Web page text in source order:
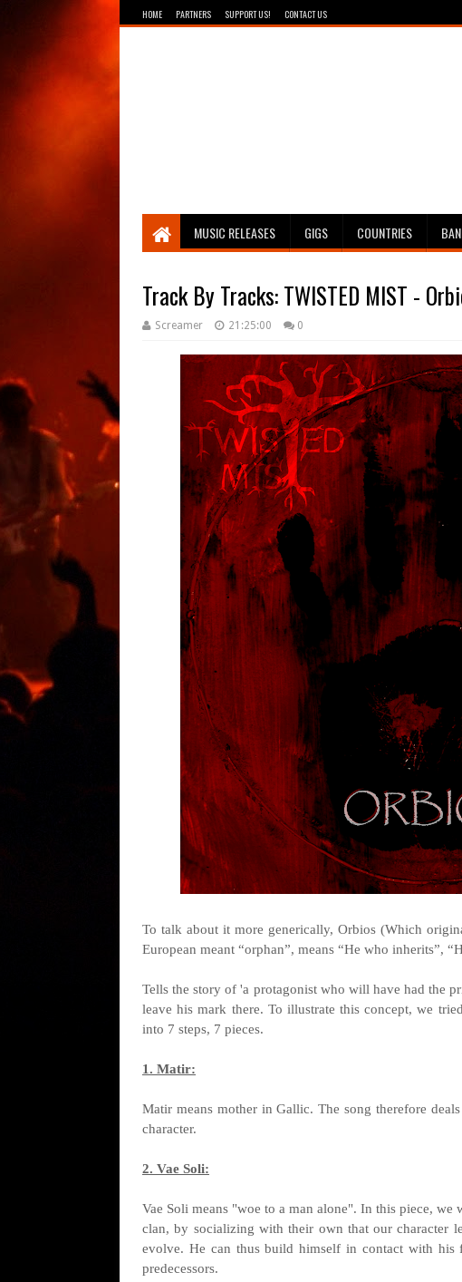
HOME PARTNERS SUPPORT US! CONTACT US
Breathing The Core
MUSIC RELEASES GIGS COUNTRIES
Track By Tracks: TWISTED MIST -
Screamer 21:25:00 0
To talk about it more generically, Orbios (Which
European meant “orphan”, means “He who inherits”,
Tells the story of 'a protagonist who will have had the
leave his mark there. To illustrate this concept, we
into 7 steps, 7 pieces.
1. Matir:
Matir means mother in Gallic. The song therefore
character.
2. Vae Soli:
Vae Soli means "woe to a man alone". In this piece,
clan, by socializing with their own that our character
evolve. He can thus build himself in contact with
predecessors.